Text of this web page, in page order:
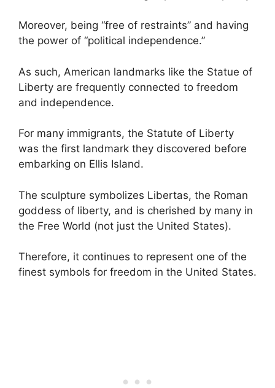
Moreover, being “free of restraints” and having
the power of “political independence.”
As such, American landmarks like the Statue of
Liberty are frequently connected to freedom
and independence.
For many immigrants, the Statute of Liberty
was the first landmark they discovered before
embarking on Ellis Island.
The sculpture symbolizes Libertas, the Roman
goddess of liberty, and is cherished by many in
the Free World (not just the United States).
Therefore, it continues to represent one of the
finest symbols for freedom in the United States.